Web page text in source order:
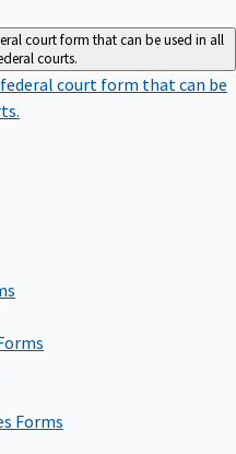
court form that can be used in all
courts.
court form that can be
Forms